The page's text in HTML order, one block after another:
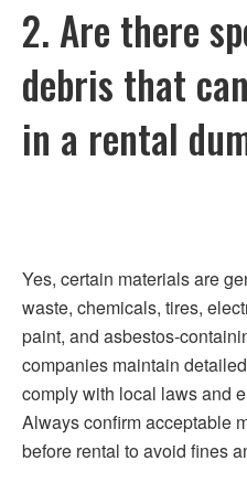
2. Are there
debris that
in a rental
Yes, certain materials are
waste, chemicals, tires,
paint, and asbestos-
companies maintain
comply with local laws and
Always confirm acceptable
before rental to avoid fines